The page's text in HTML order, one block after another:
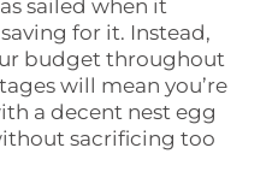
sailed when it
for it. Instead,
budget throughout
will mean you’re
a decent nest egg
sacrificing too